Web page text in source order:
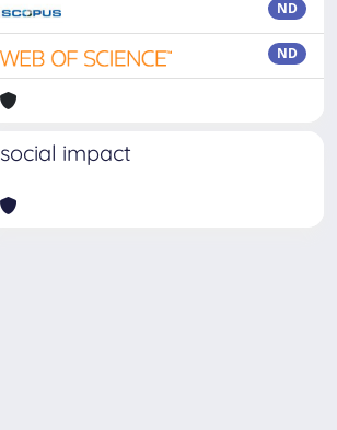
ND
ND
social impact